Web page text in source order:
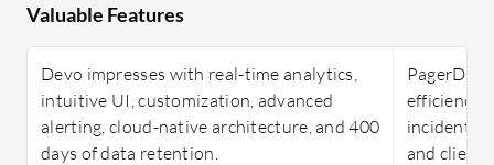
Valuable Features
Devo impresses with real-time analytics,
intuitive UI, customization, advanced
alerting, cloud-native architecture, and 400
days of data retention.
efficiency
incident
and client